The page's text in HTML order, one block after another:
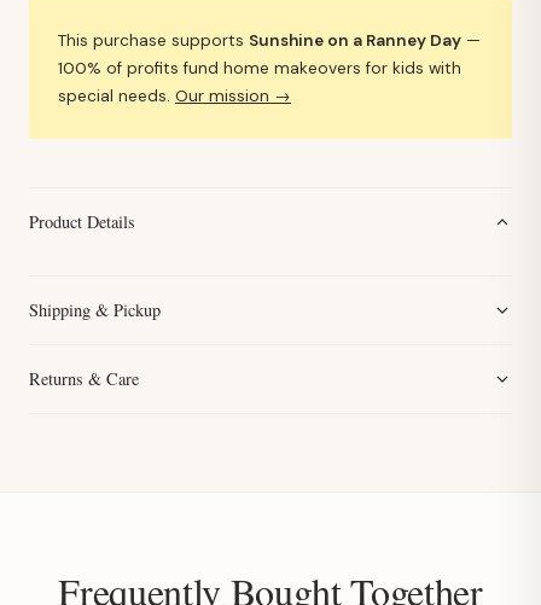
This purchase supports Sunshine on a Ranney Day —
100% of profits fund home makeovers for kids with
special needs. Our mission →
Product Details
Shipping & Pickup
Returns & Care
Frequently Bought Together